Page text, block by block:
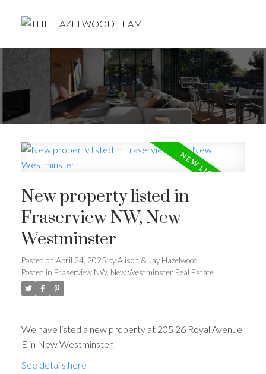
New property listed in
Fraserview NW, New
Westminster
Posted on April 24, 2025 byAlison & Jay Hazelwood
Posted in Fraserview NW, New Westminster Real Estate
We have listed a new property at 205 26 Royal Avenue
E in New Westminster.
See details here